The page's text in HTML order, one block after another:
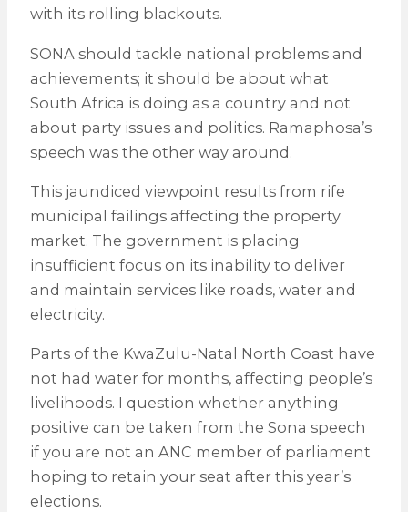
with its rolling blackouts.
SONA should tackle national problems and
achievements; it should be about what
South Africa is doing as a country and not
about party issues and politics. Ramaphosa’s
speech was the other way around.
This jaundiced viewpoint results from rife
municipal failings affecting the property
market. The government is placing
insufficient focus on its inability to deliver
and maintain services like roads, water and
electricity.
Parts of the KwaZulu-Natal North Coast have
not had water for months, affecting people’s
livelihoods. I question whether anything
positive can be taken from the Sona speech
if you are not an ANC member of parliament
hoping to retain your seat after this year’s
elections.